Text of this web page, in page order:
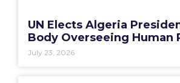
UN Elects Algeria
Body Overseeing Human
July 23, 2026